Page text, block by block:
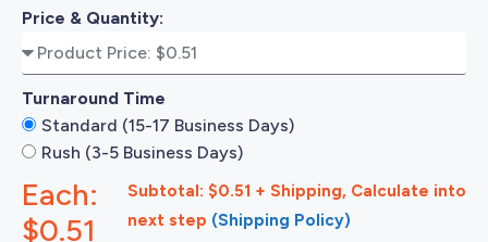
Price & Quantity:
Turnaround Time
Standard (15-17 Business Days)
Rush (3-5 Business Days)
Each:
$0.51
Subtotal: $0.51 + Shipping, Calculate into
next step (Shipping Policy)